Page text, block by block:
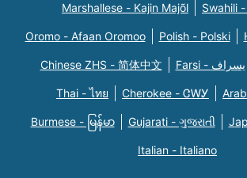
Marshallese - Kajin Majõl Swahili
Oromo - Afaan Oromoo Polish - Polski
Chinese ZHS - 简体中文 Farsi - یسراف
Thai - ไทย Cherokee - ᏣᎳᎩ
Burmese - မြန်မာ Gujarati - ગુજરાતી
Italian - Italiano